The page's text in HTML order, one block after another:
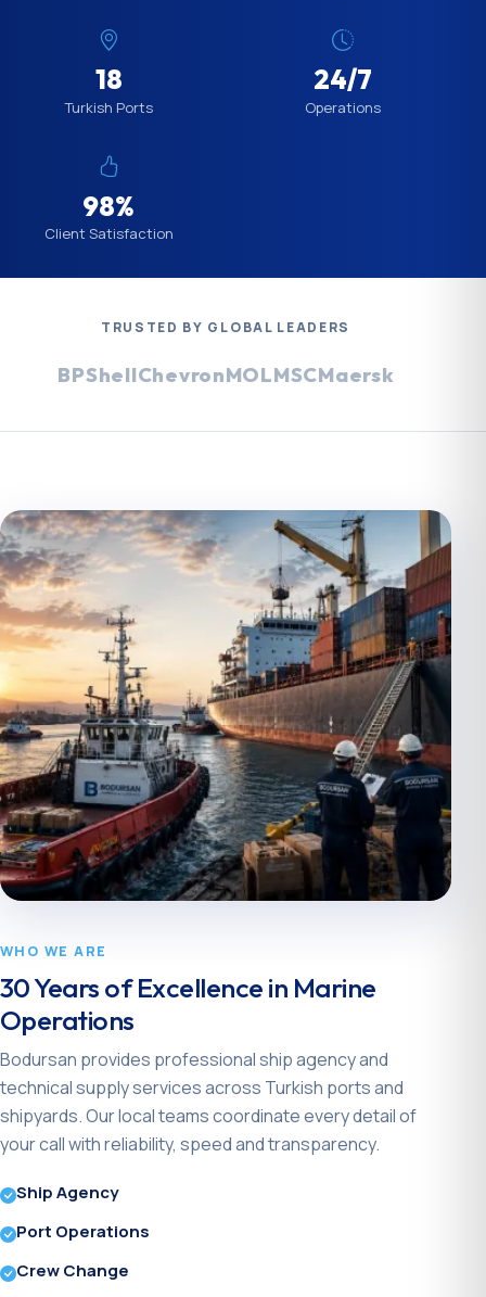
18
Turkish Ports
24/7
Operations
98%
Client Satisfaction
TRUSTED BY GLOBAL LEADERS
BPShellChevronMOLMSCMaersk
WHO WE ARE
30 Years of Excellence in Marine
Operations
Bodursan provides professional ship agency and
technical supply services across Turkish ports and
shipyards. Our local teams coordinate every detail of
your call with reliability, speed and transparency.
Ship Agency
Port Operations
Crew Change